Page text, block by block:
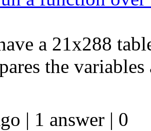
a 21x288
the
| 1 answer | 0